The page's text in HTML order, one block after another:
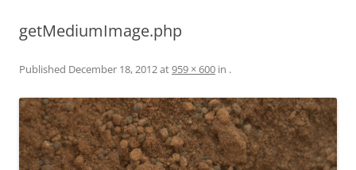
getMediumImage.php
Published December 18, 2012at959 × 600 in .